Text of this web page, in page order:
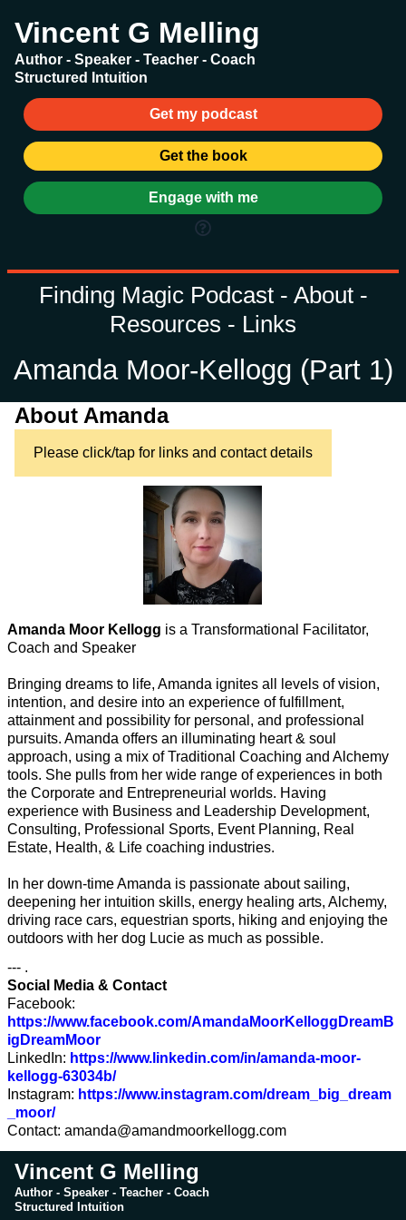
Vincent G Melling
Author - Speaker - Teacher - Coach
Structured Intuition
Get my podcast
Get the book
Engage with me
Finding Magic Podcast - About -
Resources - Links
Amanda Moor-Kellogg (Part 1)
About Amanda
Please click/tap for links and contact details
Amanda Moor Kellogg is a Transformational Facilitator,
Coach and Speaker
Bringing dreams to life, Amanda ignites all levels of vision,
intention, and desire into an experience of fulfillment,
attainment and possibility for personal, and professional
pursuits. Amanda offers an illuminating heart & soul
approach, using a mix of Traditional Coaching and Alchemy
tools. She pulls from her wide range of experiences in both
the Corporate and Entrepreneurial worlds. Having
experience with Business and Leadership Development,
Consulting, Professional Sports, Event Planning, Real
Estate, Health, & Life coaching industries.
In her down-time Amanda is passionate about sailing,
deepening her intuition skills, energy healing arts, Alchemy,
driving race cars, equestrian sports, hiking and enjoying the
outdoors with her dog Lucie as much as possible.
--- .
Social Media & Contact
Facebook:
https://www.facebook.com/AmandaMoorKelloggDreamB
igDreamMoor
LinkedIn: https://www.linkedin.com/in/amanda-moor-
kellogg-63034b/
Instagram: https://www.instagram.com/dream_big_dream
_moor/
Contact: amanda@amandmoorkellogg.com
Vincent G Melling
Author - Speaker - Teacher - Coach
Structured Intuition